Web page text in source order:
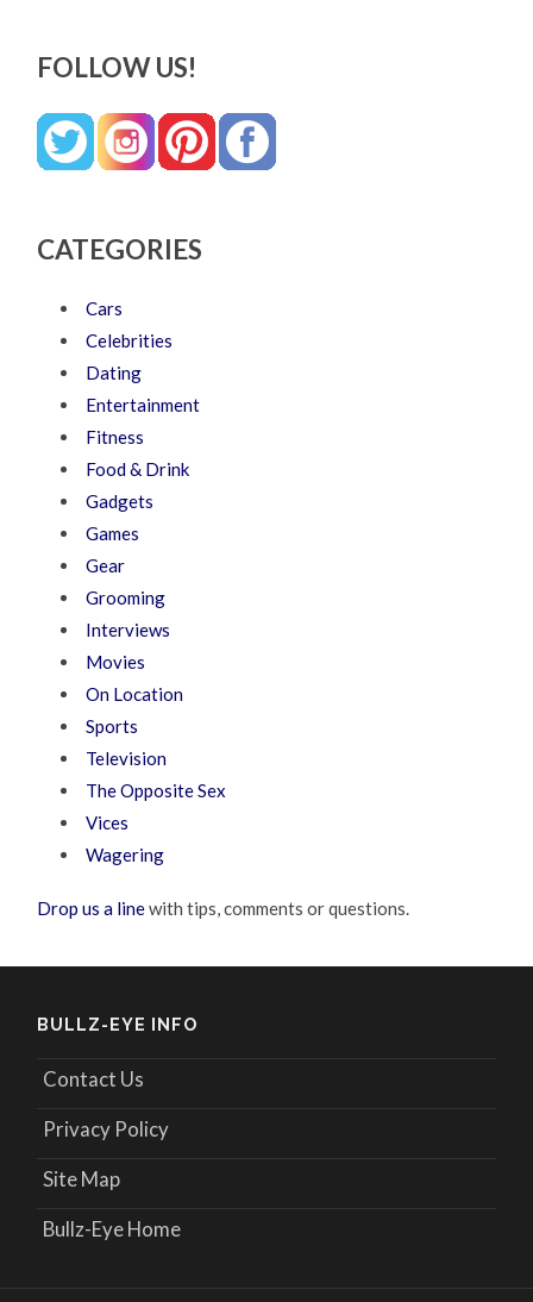
FOLLOW US!
CATEGORIES
Cars
Celebrities
Dating
Entertainment
Fitness
Food & Drink
Gadgets
Games
Gear
Grooming
Interviews
Movies
On Location
Sports
Television
The Opposite Sex
Vices
Wagering
Drop us a linewith tips, comments or questions.
BULLZ-EYE INFO
Contact Us
Privacy Policy
Site Map
Bullz-Eye Home